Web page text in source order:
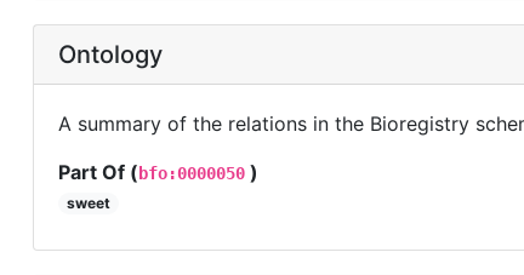
Ontology
A summary of the relations in the Bioregistry
Part Of (bfo:0000050 )
sweet